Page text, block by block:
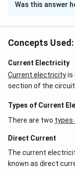
Solution and
of silica.
Was this answer
Concepts Used:
Current Electricity
Current electricityis
section of the
Types of Current
There are two types
Direct Current
The current
known as direct